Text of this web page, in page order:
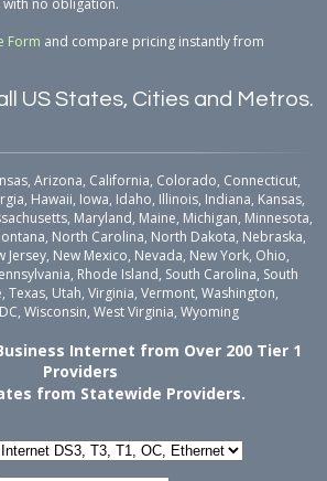
Form and compare pricing instantly from
US States, Cities and Metros.
Arizona, California, Colorado, Connecticut,
Hawaii, Iowa, Idaho, Illinois, Indiana, Kansas,
Maryland, Maine, Michigan, Minnesota,
North Carolina, North Dakota, Nebraska,
Jersey, New Mexico, Nevada, New York, Ohio,
Rhode Island, South Carolina, South
Texas, Utah, Virginia, Vermont, Washington,
Wisconsin, West Virginia, Wyoming
Internet from Over 200 Tier 1
Providers
from Statewide Providers.